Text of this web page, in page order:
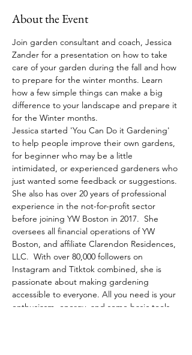
About the Event
Join garden consultant and coach, Jessica
Zander for a presentation on how to take
care of your garden during the fall and how
to prepare for the winter months. Learn
how a few simple things can make a big
difference to your landscape and prepare it
for the Winter months.
Jessica started 'You Can Do it Gardening'
to help people improve their own gardens,
for beginner who may be a little
intimidated, or experienced gardeners who
just wanted some feedback or suggestions.
She also has over 20 years of professional
experience in the not-for-profit sector
before joining YW Boston in 2017.  She
oversees all financial operations of YW
Boston, and affiliate Clarendon Residences,
LLC.  With over 80,000 followers on
Instagram and Titktok combined, she is
passionate about making gardening
accessible to everyone. All you need is your
enthusiasm, energy, and some basic tools.